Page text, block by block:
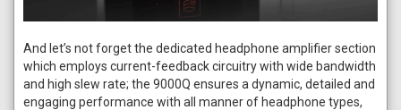
And let’s not forget the dedicated headphone amplifier section
which employs current-feedback circuitry with wide bandwidth
and high slew rate; the 9000Q ensures a dynamic, detailed and
engaging performance with all manner of headphone types,